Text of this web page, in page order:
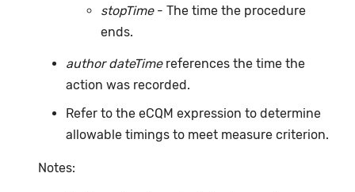
stopTime- The time the procedure
ends.
author dateTimereferences the time the
action was recorded.
Refer to the eCQM expression to determine
allowable timings to meet measure criterion.
Notes: